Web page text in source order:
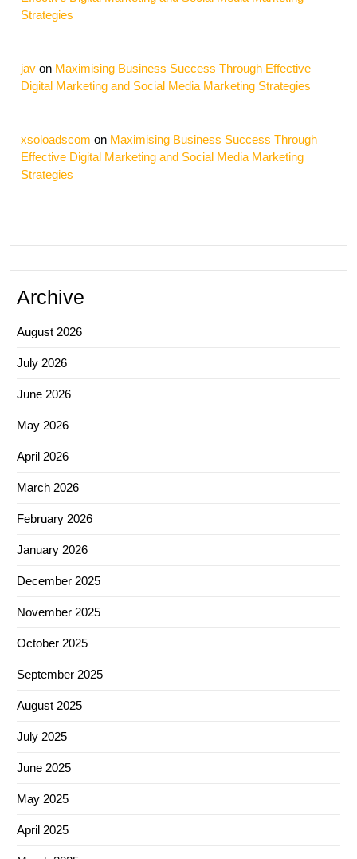
Strategies
jav on Maximising Business Success Through Effective
Digital Marketing and Social Media Marketing Strategies
xsoloadscom on Maximising Business Success Through
Effective Digital Marketing and Social Media Marketing
Strategies
Archive
August 2026
July 2026
June 2026
May 2026
April 2026
March 2026
February 2026
January 2026
December 2025
November 2025
October 2025
September 2025
August 2025
July 2025
June 2025
May 2025
April 2025